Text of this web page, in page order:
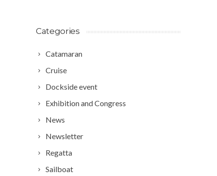
Categories
Catamaran
Cruise
Dockside event
Exhibition and Congress
News
Newsletter
Regatta
Sailboat